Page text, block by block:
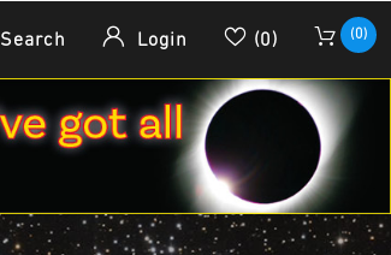
Search Login (0) (0)